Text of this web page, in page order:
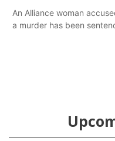
An Alliance woman
a murder has been